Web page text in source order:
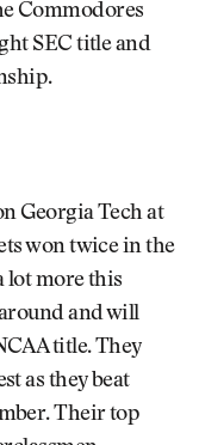
Commodores
SEC title and
Georgia Tech at
won twice in the
lot more this
and will
title. They
as they beat
Their top